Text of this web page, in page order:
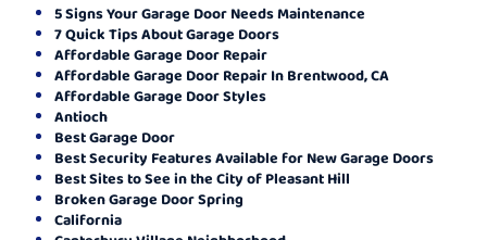
5 Signs Your Garage Door Needs Maintenance
7 Quick Tips About Garage Doors
Affordable Garage Door Repair
Affordable Garage Door Repair In Brentwood, CA
Affordable Garage Door Styles
Antioch
Best Garage Door
Best Security Features Available for New Garage Doors
Best Sites to See in the City of Pleasant Hill
Broken Garage Door Spring
California